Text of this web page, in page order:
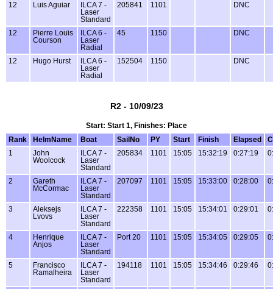
12 Luis Aguiar
ILCA 7 -
Laser
Standard
205841 1101 DNC
12
Pierre Louis
Courson
ILCA 6 -
Laser
Radial
45 1150 DNC
12 Hugo Hurst
ILCA 6 -
Laser
Radial
152504 1150 DNC
R2 - 10/09/23
Start: Start 1, Finishes: Place
Rank
HelmName Boat SailNo PY Start Finish Elapsed
1
John
Woolcock
ILCA 7 -
Laser
Standard
205834 1101 15:05 15:32:19 0:27:19
2
Gareth
McCormac
ILCA 7 -
Laser
Standard
207097 1101 15:05 15:33:00 0:28:00
3
Aleksejs
Lvovs
ILCA 7 -
Laser
Standard
222358 1101 15:05 15:34:01 0:29:01
4
Henrique
Anjos
ILCA 7 -
Laser
Standard
Port 20 1101 15:05 15:34:05 0:29:05
5
Francisco
Ramalheira
ILCA 7 -
Laser
Standard
194118 1101 15:05 15:34:46 0:29:46